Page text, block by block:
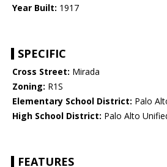
Year Built: 1917
SPECIFIC
Cross Street: Mirada
Zoning: R1S
Elementary School District: Palo
High School District: Palo Alto
FEATURES